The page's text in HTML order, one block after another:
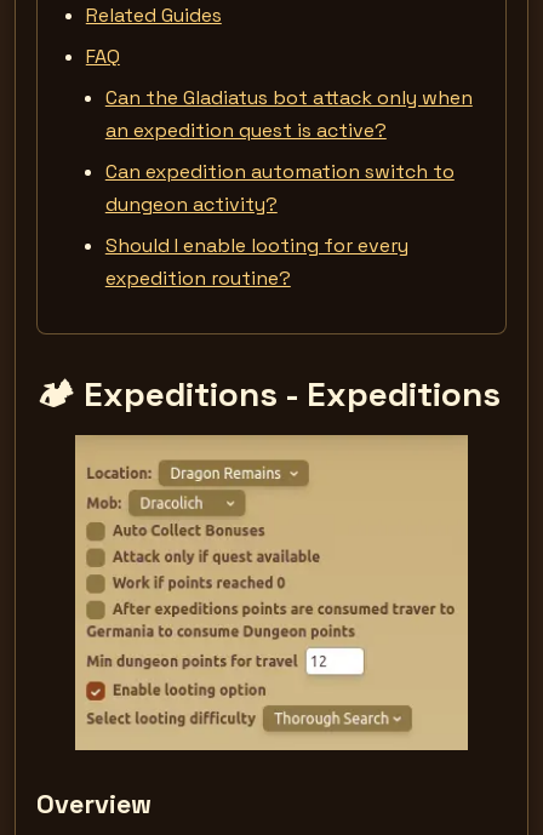
Related Guides
FAQ
Can the Gladiatus bot attack only when
an expedition quest is active?
Can expedition automation switch to
dungeon activity?
Should I enable looting for every
expedition routine?
🏕️ Expeditions - Expeditions
Overview